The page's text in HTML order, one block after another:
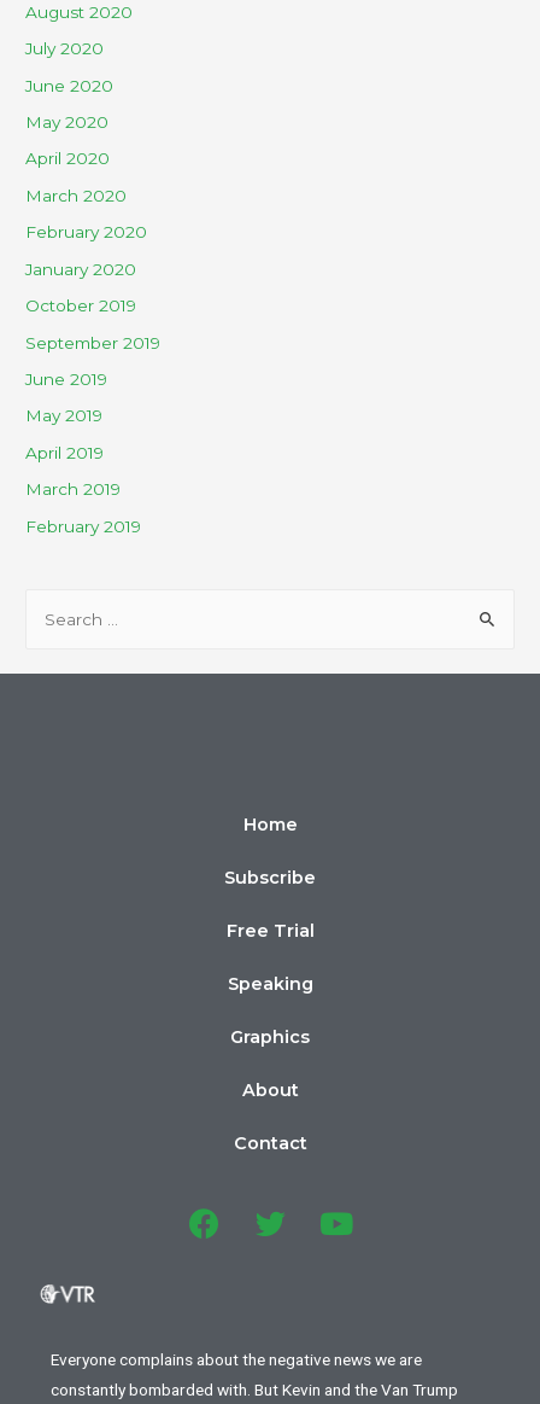
August 2020
July 2020
June 2020
May 2020
April 2020
March 2020
February 2020
January 2020
October 2019
September 2019
June 2019
May 2019
April 2019
March 2019
February 2019
Home
Subscribe
Free Trial
Speaking
Graphics
About
Contact
Everyone complains about the negative news we are
constantly bombarded with. But Kevin and the Van Trump